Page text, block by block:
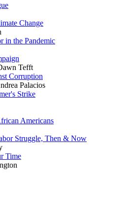
Change
in the Pandemic
Tefft
Corruption
Palacios
Strike
Americans
Struggle, Then & Now
Time